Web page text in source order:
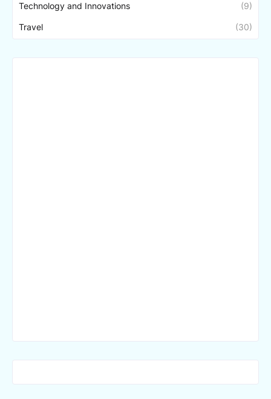
Technology and Innovations (9)
Travel (30)